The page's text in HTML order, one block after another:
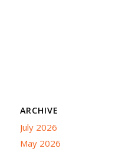
ARCHIVE
July 2026
May 2026